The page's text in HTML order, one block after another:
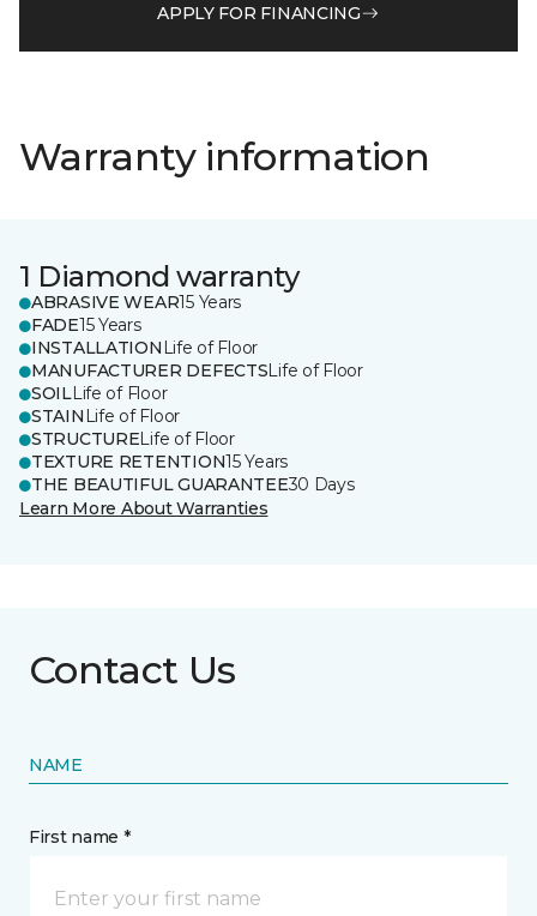
APPLY FOR FINANCING
Warranty information
1 Diamond warranty
ABRASIVE WEAR15 Years
FADE15 Years
INSTALLATION Life of Floor
MANUFACTURER DEFECTSLife of Floor
SOILLife of Floor
STAIN Life of Floor
STRUCTURELife of Floor
TEXTURE RETENTION15 Years
THE BEAUTIFUL GUARANTEE30 Days
Learn More About Warranties
Contact Us
NAME
First name *